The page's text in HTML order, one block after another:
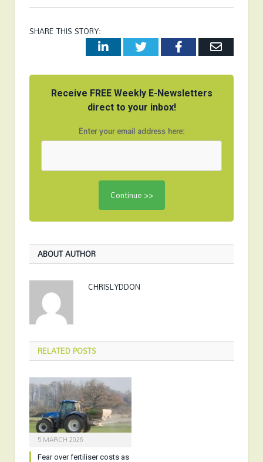
SHARE THIS STORY:
LinkedInTwitterFacebookEmail
Receive FREE Weekly E-Newsletters
direct to your inbox!
Enter your email address here:
ABOUT AUTHOR
CHRISLYDDON
RELATEDPOSTS
5 MARCH 2026
Fear over fertiliser costs as